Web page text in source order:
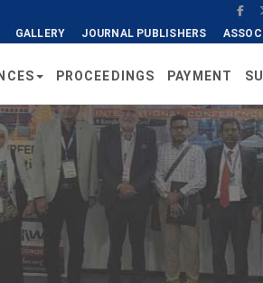
GALLERY JOURNAL PUBLISHERS
PROCEEDINGS PAYMENT